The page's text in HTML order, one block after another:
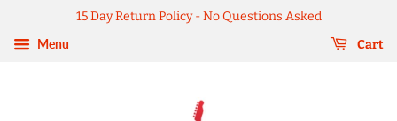
15 Day Return Policy - No Questions Asked
Menu
Cart